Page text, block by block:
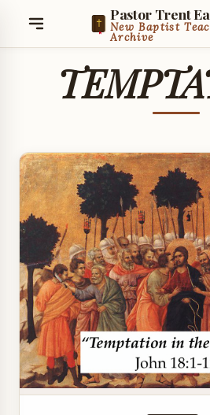
Pastor Trent
New Baptist
Archive